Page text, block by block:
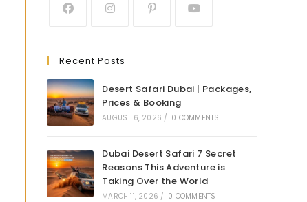
Recent Posts
Desert Safari Dubai | Packages,
Prices & Booking
AUGUST 6, 2026 / 0 COMMENTS
Dubai Desert Safari 7 Secret
Reasons This Adventure is
Taking Over the World
MARCH 11, 2026 / 0 COMMENTS